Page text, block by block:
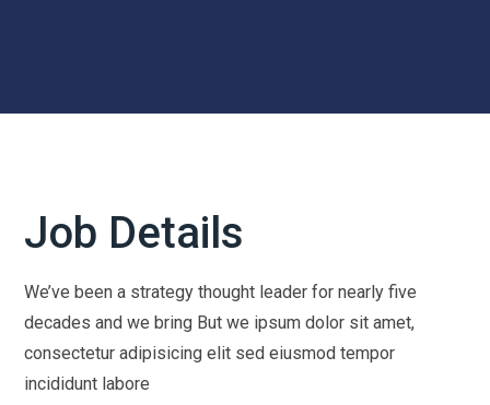
Job Details
We’ve been a strategy thought leader for nearly five
decades and we bring But we ipsum dolor sit amet,
consectetur adipisicing elit sed eiusmod tempor
incididunt labore